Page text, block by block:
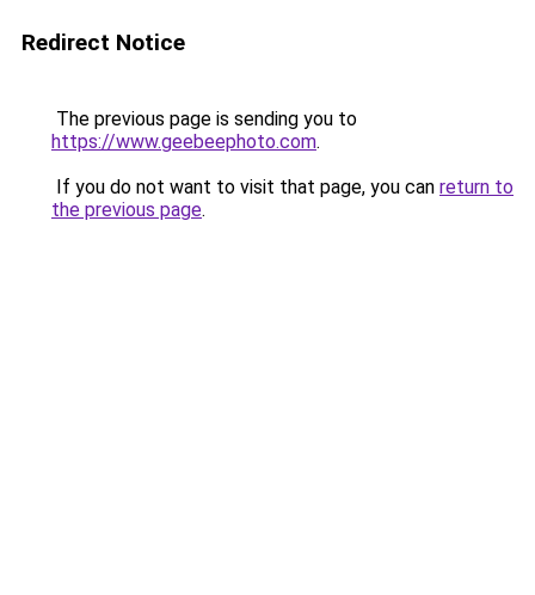
Redirect Notice
The previous page is sending you to
https://www.geebeephoto.com.
If you do not want to visit that page, you can return to
the previous page.